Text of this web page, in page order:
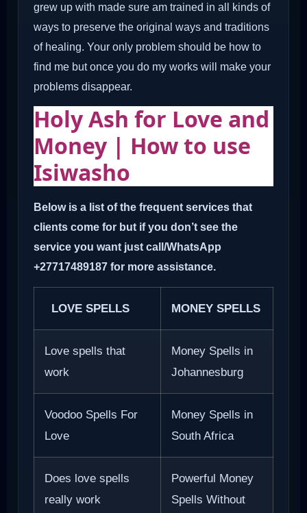
grew up with made sure am trained in all kinds of
ways to preserve the original ways and traditions
of healing. Your only problem should be how to
find me but once you do my works will make your
problems disappear.
Holy Ash for Love and
Money | How to use
Isiwasho
Below is a list of the frequent services that
clients come for but if you don’t see the
service you want just call/WhatsApp
+27717489187 for more assistance.
LOVE SPELLS MONEY SPELLS
Love spells that
work
Money Spells in
Johannesburg
Voodoo Spells For
Love
Money Spells in
South Africa
Does love spells
really work
Powerful Money
Spells Without